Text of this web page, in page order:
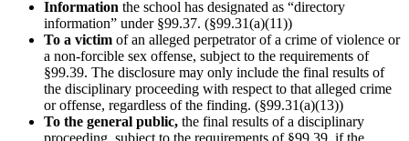
Information the school has designated as “directory
information” under §99.37. (§99.31(a)(11))
To a victim of an alleged perpetrator of a crime of violence or
a non-forcible sex offense, subject to the requirements of
§99.39. The disclosure may only include the final results of
the disciplinary proceeding with respect to that alleged crime
or offense, regardless of the finding. (§99.31(a)(13))
To the general public, the final results of a disciplinary
proceeding, subject to the requirements of §99.39, if the